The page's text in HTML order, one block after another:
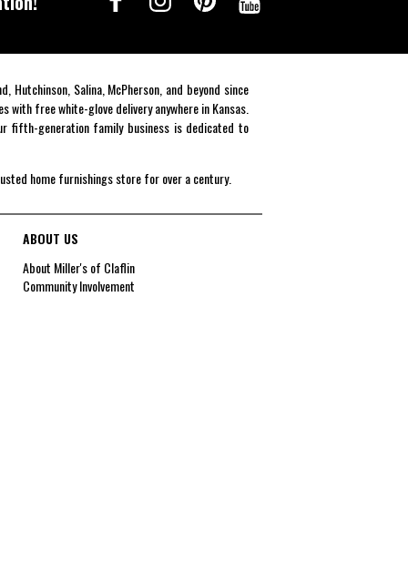
Salina, McPherson, and beyond since
free white-glove delivery anywhere in Kansas.
fifth-generation family business is dedicated to
home furnishings store for over a century.
ABOUT US
About Miller's of Claflin
Community Involvement